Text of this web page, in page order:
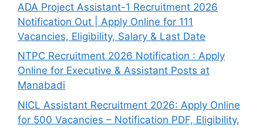
ADA Project Assistant-1 Recruitment 2026
Notification Out | Apply Online for 111
Vacancies, Eligibility, Salary & Last Date
NTPC Recruitment 2026 Notification : Apply
Online for Executive & Assistant Posts at
Manabadi
NICL Assistant Recruitment 2026: Apply Online
for 500 Vacancies – Notification PDF, Eligibility,